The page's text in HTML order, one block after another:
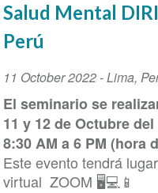
Salud Mental
Perú
Event
Date
11 October 2022-Lima,
El seminario se
11 y 12 de Octubre del
8:30 AM a 6 PM (hora
Este evento tendrá
virtual ZOOM 🖥️💻📱